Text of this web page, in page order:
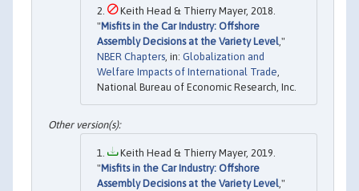
Keith Head & Thierry Mayer, 2018.
"Misfits in the Car Industry: Offshore
Assembly Decisions at the Variety Level,"
NBER Chapters, in: Globalization and
Welfare Impacts of International Trade,
National Bureau of Economic Research, Inc.
Keith Head & Thierry Mayer, 2019.
"Misfits in the Car Industry: Offshore
Assembly Decisions at the Variety Level,"